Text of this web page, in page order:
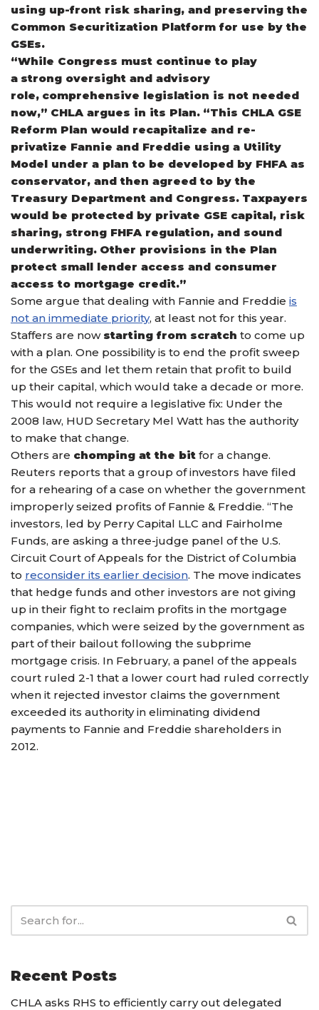
using up-front risk sharing, and preserving the
Common Securitization Platform for use by the
GSEs.
“While Congress must continue to play
a strong oversight and advisory
role, comprehensive legislation is not needed
now,” CHLA argues in its Plan. “This CHLA GSE
Reform Plan would recapitalize and re-
privatize Fannie and Freddie using a Utility
Model under a plan to be developed by FHFA as
conservator, and then agreed to by the
Treasury Department and Congress. Taxpayers
would be protected by private GSE capital, risk
sharing, strong FHFA regulation, and sound
underwriting. Other provisions in the Plan
protect small lender access and consumer
access to mortgage credit.”
Some argue that dealing with Fannie and Freddie is
not an immediate priority, at least not for this year.
Staffers are now starting from scratch to come up
with a plan. One possibility is to end the profit sweep
for the GSEs and let them retain that profit to build
up their capital, which would take a decade or more.
This would not require a legislative fix: Under the
2008 law, HUD Secretary Mel Watt has the authority
to make that change.
Others are chomping at the bit for a change.
Reuters reports that a group of investors have filed
for a rehearing of a case on whether the government
improperly seized profits of Fannie & Freddie. “The
investors, led by Perry Capital LLC and Fairholme
Funds, are asking a three-judge panel of the U.S.
Circuit Court of Appeals for the District of Columbia
to reconsider its earlier decision. The move indicates
that hedge funds and other investors are not giving
up in their fight to reclaim profits in the mortgage
companies, which were seized by the government as
part of their bailout following the subprime
mortgage crisis. In February, a panel of the appeals
court ruled 2-1 that a lower court had ruled correctly
when it rejected investor claims the government
exceeded its authority in eliminating dividend
payments to Fannie and Freddie shareholders in
2012.
Recent Posts
CHLA asks RHS to efficiently carry out delegated